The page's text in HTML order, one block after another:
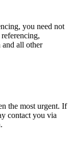
you need not
all other
the most urgent. If
contact you via